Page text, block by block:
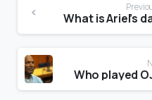
What is Ariel’s